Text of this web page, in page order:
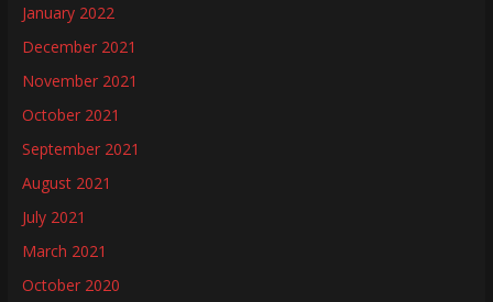
January 2022
December 2021
November 2021
October 2021
September 2021
August 2021
July 2021
March 2021
October 2020